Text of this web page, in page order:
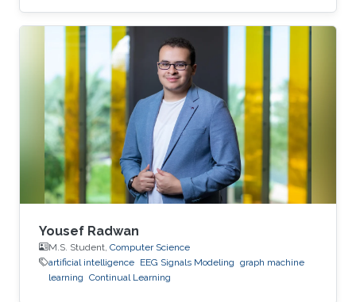
Yousef Radwan
M.S. Student, Computer Science
artificial intelligence EEG Signals Modeling graph machine
learning Continual Learning